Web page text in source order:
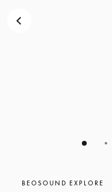
BEOSOUND EXPLORE